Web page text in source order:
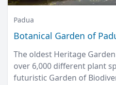
Padua
Botanical Garden of
The oldest Heritage
over 6,000 different plant
futuristic Garden of